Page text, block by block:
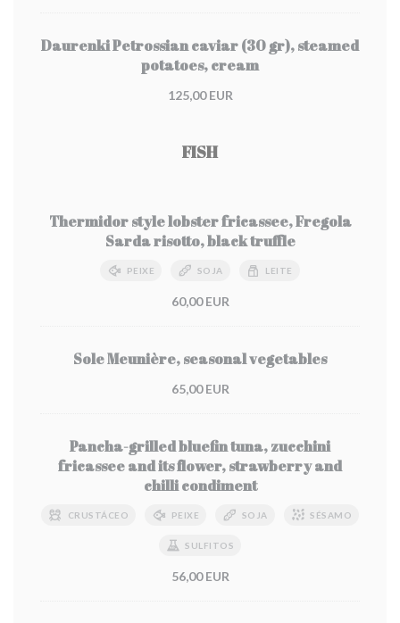
Daurenki Petrossian caviar (30 gr), steamed
potatoes, cream
125,00 EUR
FISH
Thermidor style lobster fricassee, Fregola
Sarda risotto, black truffle
PEIXE SOJA LEITE
60,00 EUR
Sole Meunière, seasonal vegetables
65,00 EUR
Pancha-grilled bluefin tuna, zucchini
fricassee and its flower, strawberry and
chilli condiment
CRUSTÁCEO PEIXE SOJA SÉSAMO
SULFITOS
56,00 EUR